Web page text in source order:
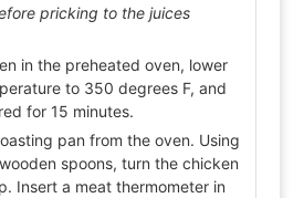
pricking to the juices
in the preheated oven, lower
to 350 degrees F, and
for 15 minutes.
pan from the oven. Using
spoons, turn the chicken
Insert a meat thermometer in